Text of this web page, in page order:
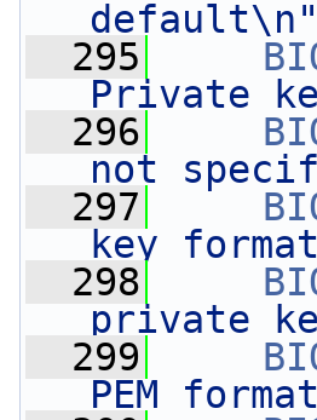
default\n"
  295
Private
  296
not
  297
key
  298
private
  299
PEM